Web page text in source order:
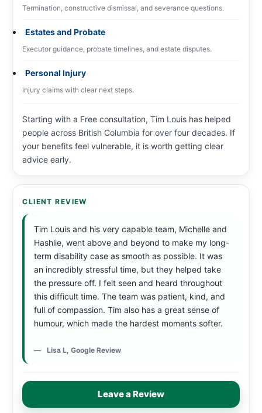
Termination, constructive dismissal, and severance questions.
Estates and Probate
Executor guidance, probate timelines, and estate disputes.
Personal Injury
Injury claims with clear next steps.
Starting with a Free consultation, Tim Louis has helped
people across British Columbia for over four decades. If
your benefits feel vulnerable, it is worth getting clear
advice early.
CLIENT REVIEW
Tim Louis and his very capable team, Michelle and
Hashlie, went above and beyond to make my long-
term disability case as smooth as possible. It was
an incredibly stressful time, but they helped take
the pressure off. I felt seen and heard throughout
this difficult time. The team was patient, kind, and
full of compassion. Tim also has a great sense of
humour, which made the hardest moments softer.
Lisa L, Google Review
Leave a Review